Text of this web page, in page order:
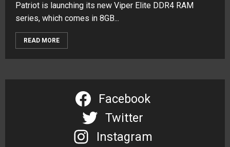
Patriot is launching its new Viper Elite DDR4 RAM
series, which comes in 8GB...
READ MORE
Facebook
Twitter
Instagram